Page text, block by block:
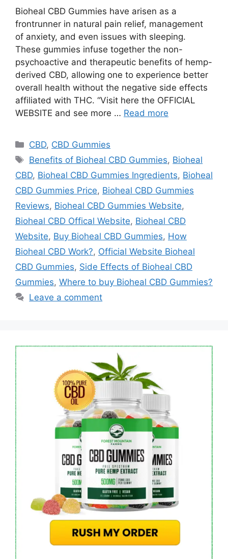
Bioheal CBD Gummies have arisen as a
frontrunner in natural pain relief, management
of anxiety, and even issues with sleeping.
These gummies infuse together the non-
psychoactive and therapeutic benefits of hemp-
derived CBD, allowing one to experience better
overall health without the negative side effects
affiliated with THC. “Visit here the OFFICIAL
WEBSITE and see more … Read more
Categories
CBD, CBD Gummies
Tags
Benefits of Bioheal CBD Gummies, Bioheal
CBD, Bioheal CBD Gummies Ingredients, Bioheal
CBD Gummies Price, Bioheal CBD Gummies
Reviews, Bioheal CBD Gummies Website,
Bioheal CBD Offical Website, Bioheal CBD
Website, Buy Bioheal CBD Gummies, How
Bioheal CBD Work?, Official Website Bioheal
CBD Gummies, Side Effects of Bioheal CBD
Gummies, Where to buy Bioheal CBD Gummies?
Leave a comment